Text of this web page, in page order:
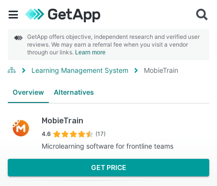
GetApp offers objective, independent research and verified user
reviews. We may earn a referral fee when you visit a vendor
through our links. Learn more
Learning Management System MobieTrain
Overview Alternatives
MobieTrain
4.6 (17)
Microlearning software for frontline teams
GET PRICE